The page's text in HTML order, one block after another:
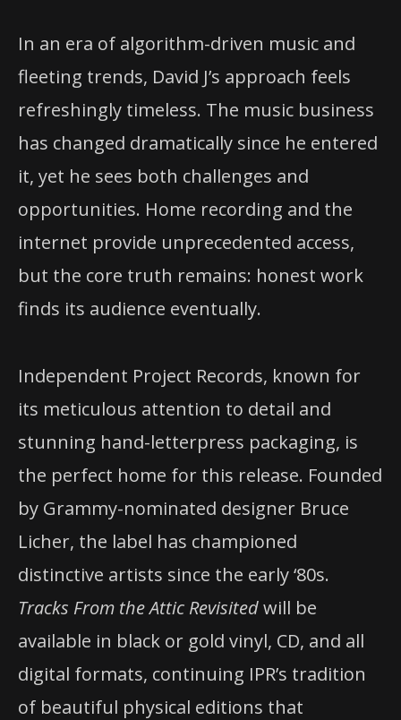
In an era of algorithm-driven music and
fleeting trends, David J’s approach feels
refreshingly timeless. The music business
has changed dramatically since he entered
it, yet he sees both challenges and
opportunities. Home recording and the
internet provide unprecedented access,
but the core truth remains: honest work
finds its audience eventually.
Independent Project Records, known for
its meticulous attention to detail and
stunning hand-letterpress packaging, is
the perfect home for this release. Founded
by Grammy-nominated designer Bruce
Licher, the label has championed
distinctive artists since the early ‘80s.
Tracks From the Attic Revisitedwill be
available in black or gold vinyl, CD, and all
digital formats, continuing IPR’s tradition
of beautiful physical editions that